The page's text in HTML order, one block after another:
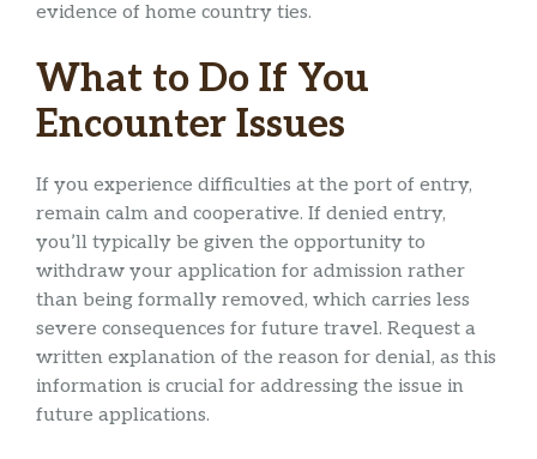
evidence of home country ties.
What to Do If You
Encounter Issues
If you experience difficulties at the port of entry,
remain calm and cooperative. If denied entry,
you’ll typically be given the opportunity to
withdraw your application for admission rather
than being formally removed, which carries less
severe consequences for future travel. Request a
written explanation of the reason for denial, as this
information is crucial for addressing the issue in
future applications.